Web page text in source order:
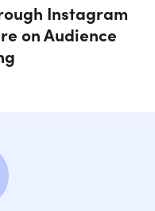
3: Instagram Ads
Audience
Instagram
on Audience